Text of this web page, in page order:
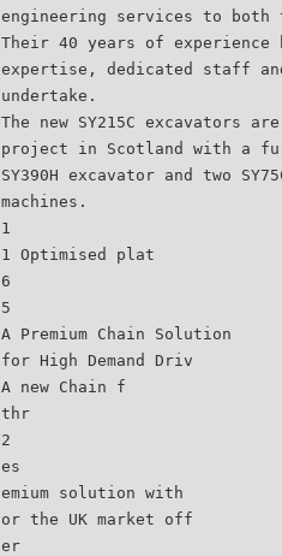
engineering services to both
Their 40 years of
expertise, dedicated staff
undertake.
The new SY215C excavators
project in Scotland with a
SY390H excavator and two
machines.
1
1 Optimised plat
6
5
A Premium Chain Solution
for High Demand Driv
A new Chain f
thr
2
es
emium solution with
or the UK market off
er